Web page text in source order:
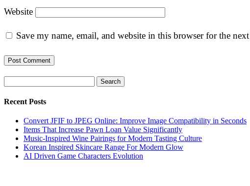
Website
Save my name, email, and website in this browser for the
Recent Posts
Convert JFIF to JPEG Online: Improve Image Compatibility in Seconds
Items That Increase Pawn Loan Value Significantly
Music-Inspired Wine Pairings for Modern Tasting Culture
Korean Inspired Skincare Range For Modern Glow
AI Driven Game Characters Evolution